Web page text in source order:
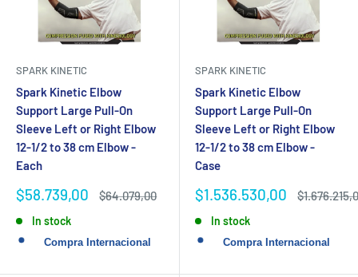
SPARK KINETIC
Spark Kinetic Elbow
Support Large Pull-On
Sleeve Left or Right Elbow
12-1/2 to 38 cm Elbow -
Each
Sale
$58.739,00
Regular
$64.079,00
In stock
SPARK KINETIC
Spark Kinetic Elbow
Support Large Pull-On
Sleeve Left or Right Elbow
12-1/2 to 38 cm Elbow -
Case
Sale
$1.536.530,00
Regular
In stock